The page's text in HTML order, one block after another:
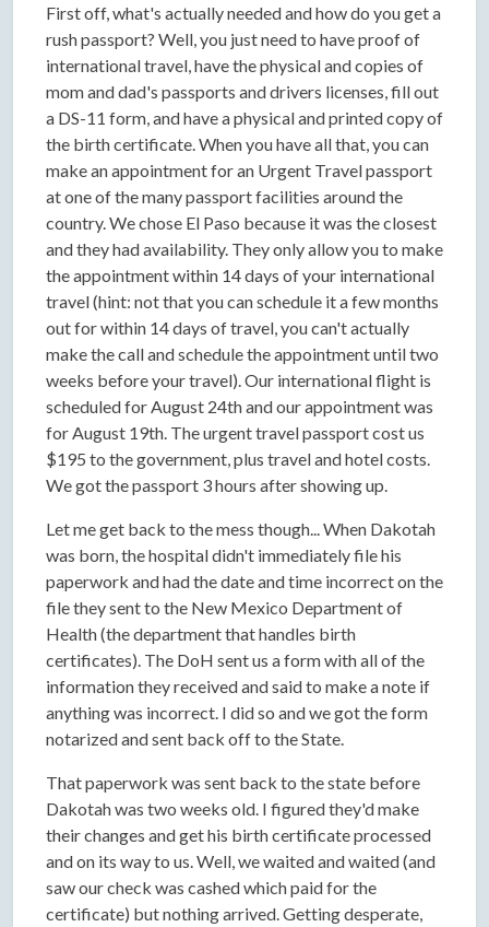
First off, what's actually needed and how do you get a
rush passport? Well, you just need to have proof of
international travel, have the physical and copies of
mom and dad's passports and drivers licenses, fill out
a DS-11 form, and have a physical and printed copy of
the birth certificate. When you have all that, you can
make an appointment for an Urgent Travel passport
at one of the many passport facilities around the
country. We chose El Paso because it was the closest
and they had availability. They only allow you to make
the appointment within 14 days of your international
travel (hint: not that you can schedule it a few months
out for within 14 days of travel, you can't actually
make the call and schedule the appointment until two
weeks before your travel). Our international flight is
scheduled for August 24th and our appointment was
for August 19th. The urgent travel passport cost us
$195 to the government, plus travel and hotel costs.
We got the passport 3 hours after showing up.
Let me get back to the mess though... When Dakotah
was born, the hospital didn't immediately file his
paperwork and had the date and time incorrect on the
file they sent to the New Mexico Department of
Health (the department that handles birth
certificates). The DoH sent us a form with all of the
information they received and said to make a note if
anything was incorrect. I did so and we got the form
notarized and sent back off to the State.
That paperwork was sent back to the state before
Dakotah was two weeks old. I figured they'd make
their changes and get his birth certificate processed
and on its way to us. Well, we waited and waited (and
saw our check was cashed which paid for the
certificate) but nothing arrived. Getting desperate,